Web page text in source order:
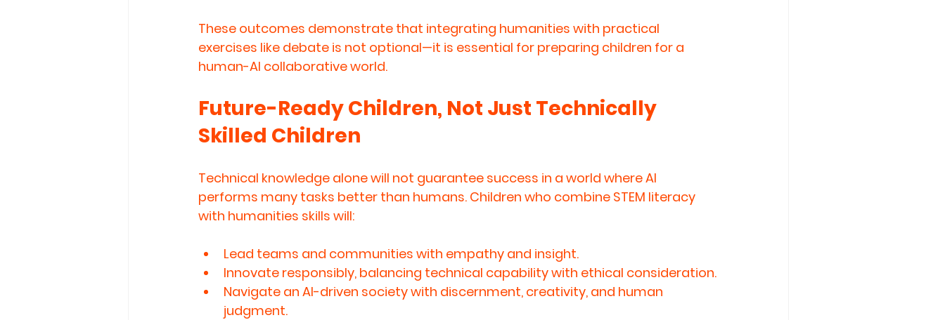
These outcomes demonstrate that integrating humanities with practical
exercises like debate is not optional—it is essential for preparing children for a
human-AI collaborative world.
Future-Ready Children, Not Just Technically
Skilled Children
Technical knowledge alone will not guarantee success in a world where AI
performs many tasks better than humans. Children who combine STEM literacy
with humanities skills will:
Lead teams and communities with empathy and insight.
Innovate responsibly, balancing technical capability with ethical consideration.
Navigate an AI-driven society with discernment, creativity, and human
judgment.